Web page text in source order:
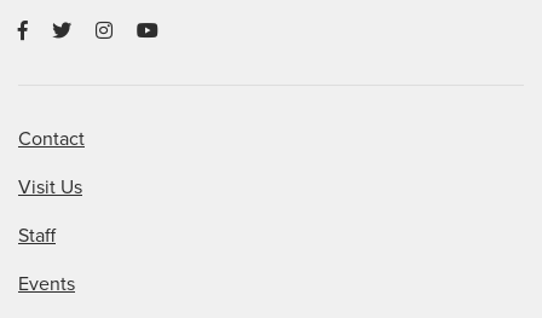
Contact
Visit Us
Staff
Events